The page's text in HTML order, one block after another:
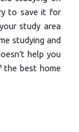
to save it for
study area
studying and
help you
the best home